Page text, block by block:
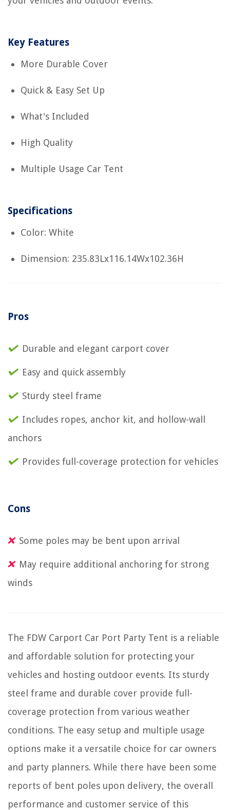
Key Features
More Durable Cover
Quick & Easy Set Up
What's Included
High Quality
Multiple Usage Car Tent
Specifications
Color: White
Dimension: 235.83Lx116.14Wx102.36H
Pros
Durable and elegant carport cover
Easy and quick assembly
Sturdy steel frame
Includes ropes, anchor kit, and hollow-wall
anchors
Provides full-coverage protection for vehicles
Cons
Some poles may be bent upon arrival
May require additional anchoring for strong
winds
The FDW Carport Car Port Party Tent is a reliable
and affordable solution for protecting your
vehicles and hosting outdoor events. Its sturdy
steel frame and durable cover provide full-
coverage protection from various weather
conditions. The easy setup and multiple usage
options make it a versatile choice for car owners
and party planners. While there have been some
reports of bent poles upon delivery, the overall
performance and customer service of this